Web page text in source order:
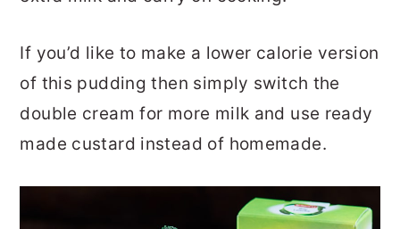
If you’d like to make a lower calorie version
of this pudding then simply switch the
double cream for more milk and use ready
made custard instead of homemade.